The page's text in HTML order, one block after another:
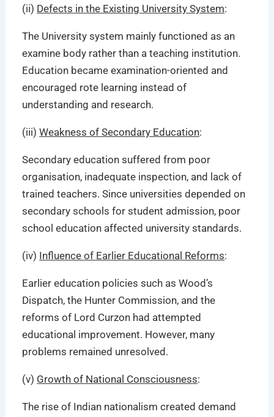
(ii) Defects in the Existing University System:
The University system mainly functioned as an
examine body rather than a teaching institution.
Education became examination-oriented and
encouraged rote learning instead of
understanding and research.
(iii)Weakness of Secondary Education:
Secondary education suffered from poor
organisation, inadequate inspection, and lack of
trained teachers. Since universities depended on
secondary schools for student admission, poor
school education affected university standards.
(iv) Influence of Earlier Educational Reforms:
Earlier education policies such as Wood’s
Dispatch, the Hunter Commission, and the
reforms of Lord Curzon had attempted
educational improvement. However, many
problems remained unresolved.
(v) Growth of National Consciousness:
The rise of Indian nationalism created demand